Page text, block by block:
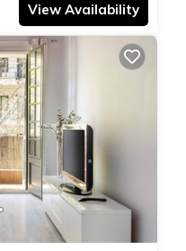
View Availability